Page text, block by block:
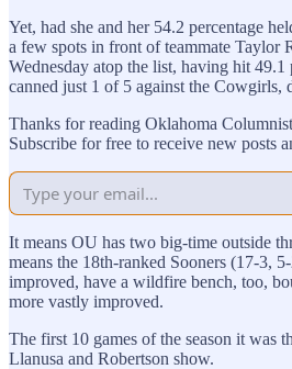
Yet, had she and her 54.2 percentage
a few spots in front of teammate Taylor
Wednesday atop the list, having hit
canned just 1 of 5 against the Cowgirls,
Thanks for reading Oklahoma
Subscribe for free to receive new posts
It means OU has two big-time outside
means the 18th-ranked Sooners (17-3,
improved, have a wildfire bench, too,
more vastly improved.
The first 10 games of the season it was
Llanusa and Robertson show.